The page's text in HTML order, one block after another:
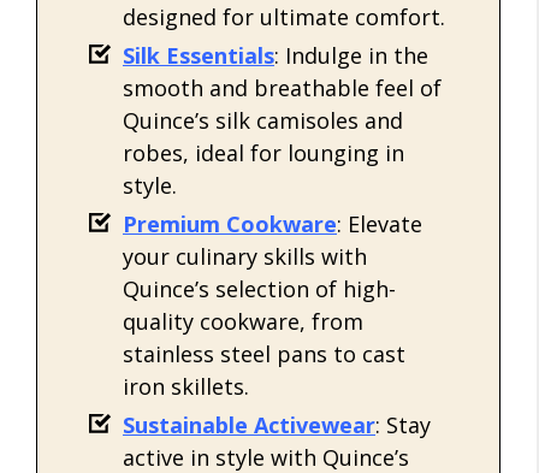
designed for ultimate comfort.
Silk Essentials: Indulge in the
smooth and breathable feel of
Quince’s silk camisoles and
robes, ideal for lounging in
style.
Premium Cookware: Elevate
your culinary skills with
Quince’s selection of high-
quality cookware, from
stainless steel pans to cast
iron skillets.
Sustainable Activewear: Stay
active in style with Quince’s